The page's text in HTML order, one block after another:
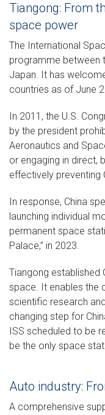
Tiangong: From
space power
The International
programme between
Japan. It has
countries as of June
In 2011, the U.S.
by the president
Aeronautics and
or engaging in direct,
effectively preventing
In response, China
launching individual
permanent space
Palace,” in 2023.
Tiangong established
space. It enables the
scientific research
changing step for
ISS scheduled to be
be the only space
Auto industry:
A comprehensive